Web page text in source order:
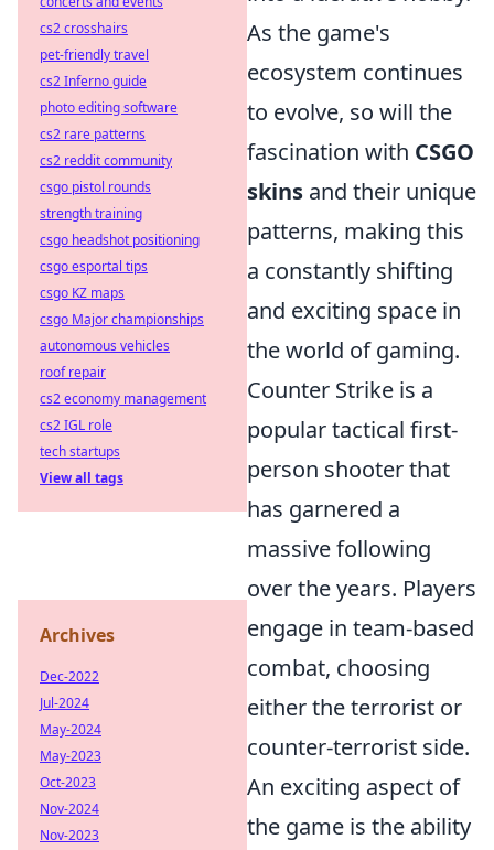
As the game's
ecosystem continues
to evolve, so will the
fascination with CSGO
skins and their unique
patterns, making this
a constantly shifting
and exciting space in
the world of gaming.
Counter Strike is a
popular tactical first-
person shooter that
has garnered a
massive following
over the years. Players
engage in team-based
combat, choosing
either the terrorist or
counter-terrorist side.
An exciting aspect of
the game is the ability
cs2 crosshairs
pet-friendly travel
cs2 Inferno guide
photo editing software
cs2 rare patterns
cs2 reddit community
csgo pistol rounds
strength training
csgo headshot positioning
csgo esportal tips
csgo KZ maps
csgo Major championships
autonomous vehicles
roof repair
cs2 economy management
cs2 IGL role
tech startups
View all tags
Archives
Dec-2022
Jul-2024
May-2024
May-2023
Oct-2023
Nov-2024
Nov-2023